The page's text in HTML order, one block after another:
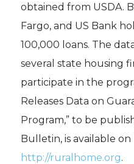
obtained from USDA.
Fargo, and US Bank
100,000 loans. The
several state housing
participate in the
Releases Data on
Program,” to be
Bulletin,is available on
http://ruralhome.org.